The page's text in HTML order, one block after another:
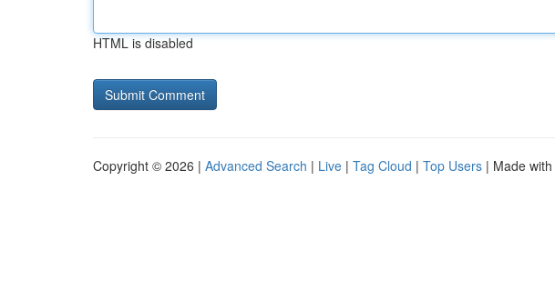
HTML is disabled
Copyright © 2026 | Advanced Search | Live | Tag Cloud | Top Users | Made with